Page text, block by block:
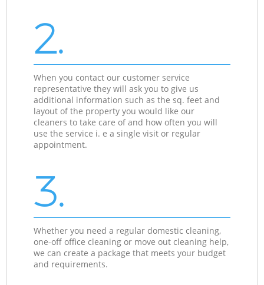
2.
When you contact our customer service
representative they will ask you to give us
additional information such as the sq. feet and
layout of the property you would like our
cleaners to take care of and how often you will
use the service i. e a single visit or regular
appointment.
3.
Whether you need a regular domestic cleaning,
one-off office cleaning or move out cleaning help,
we can create a package that meets your budget
and requirements.